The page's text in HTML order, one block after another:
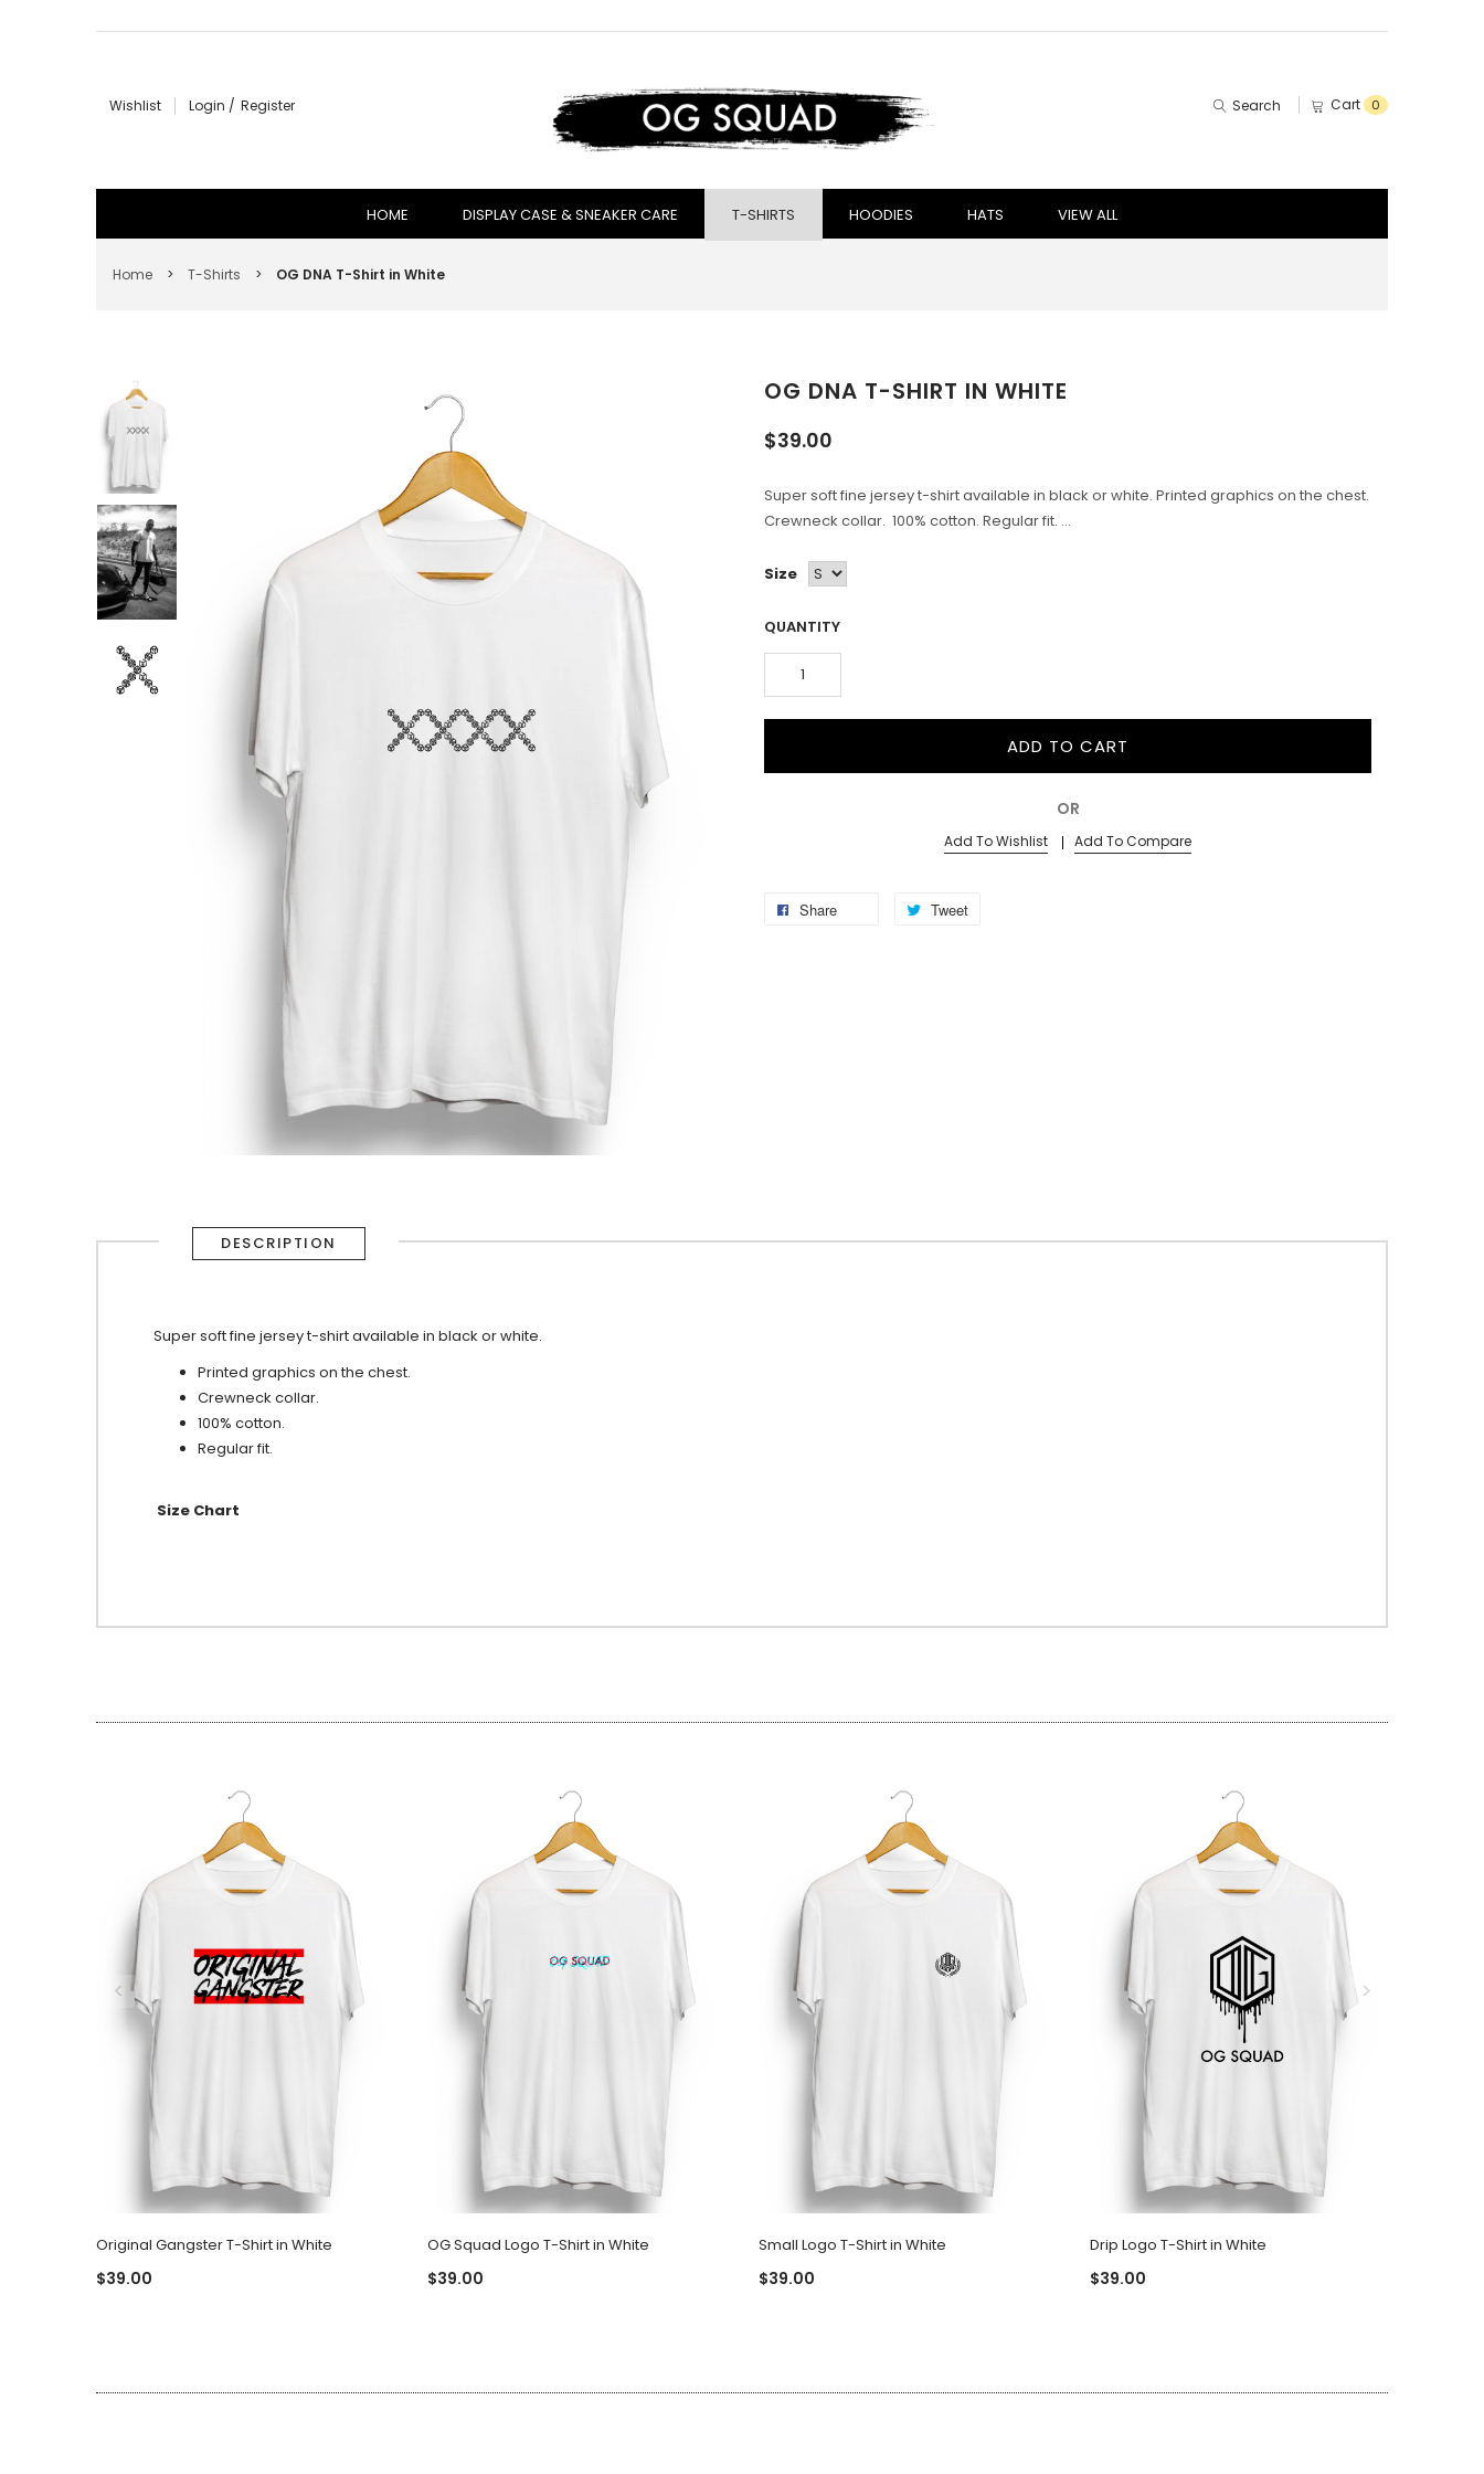
Wishlist Login Register Search Cart 0
HOME DISPLAY CASE & SNEAKER CARE T-SHIRTS HOODIES HATS VIEW ALL
T-SHIRTS
SIGN IN
Home > T-Shirts > OG DNA T-Shirt in White
OG DNA T-SHIRT IN WHITE
$39.00
Super soft fine jersey t-shirt available in black or white. Printed graphics on the chest.
Crewneck collar. 100% cotton. Regular fit. ...
Size
QUANTITY
ADD TO CART
OR
Add To Wishlist Add To Compare
Share Tweet
DESCRIPTION
Super soft fine jersey t-shirt available in black or white.
Printed graphics on the chest.
Crewneck collar.
100% cotton.
Regular fit.
Size Chart
Original Gangster T-Shirt in White
$39.00
OG Squad Logo T-Shirt in White
$39.00
Small Logo T-Shirt in White
$39.00
Drip Logo T-Shirt in White
$39.00